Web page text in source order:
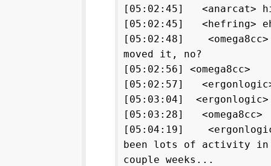
[05:02:45] <anarcat>
[05:02:45] <hefring>
[05:02:48]
moved it, no?
[05:02:56] <omega8cc>
[05:02:57]
[05:03:04]
[05:03:28]
[05:04:19]
been lots of activity in
couple weeks...